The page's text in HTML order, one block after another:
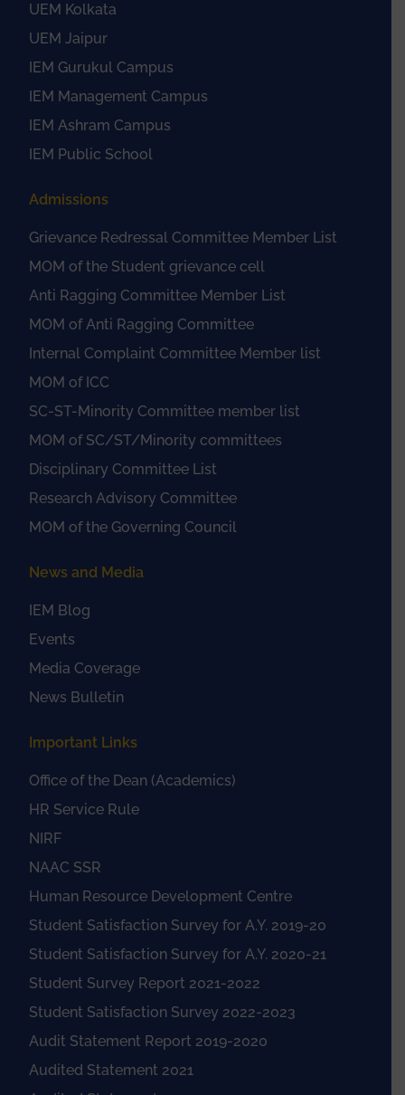
UEM Kolkata
UEM Jaipur
IEM Gurukul Campus
IEM Management Campus
IEM Ashram Campus
IEM Public School
Admissions
Grievance Redressal Committee Member List
MOM of the Student grievance cell
Anti Ragging Committee Member List
MOM of Anti Ragging Committee
Internal Complaint Committee Member list
MOM of ICC
SC-ST-Minority Committee member list
MOM of SC/ST/Minority committees
Disciplinary Committee List
Research Advisory Committee
MOM of the Governing Council
News and Media
IEM Blog
Events
Media Coverage
News Bulletin
Important Links
Office of the Dean (Academics)
HR Service Rule
NIRF
NAAC SSR
Human Resource Development Centre
Student Satisfaction Survey for A.Y. 2019-20
Student Satisfaction Survey for A.Y. 2020-21
Student Survey Report 2021-2022
Student Satisfaction Survey 2022-2023
Audit Statement Report 2019-2020
Audited Statement 2021